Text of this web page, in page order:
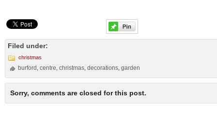
Filed under:
christmas
burford ,centre ,christmas ,decorations ,garden
Sorry, comments are closed for this post.